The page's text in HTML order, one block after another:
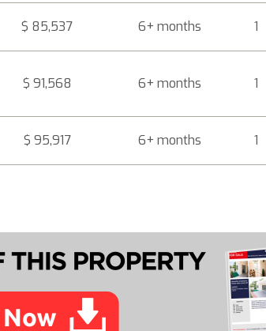
$ 85,537 6+ months 1
$ 91,568 6+ months 1
$ 95,917 6+ months 1